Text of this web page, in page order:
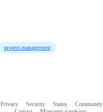
project-management
Privacy Security Status Community